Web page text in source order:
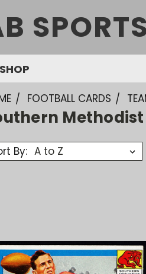
SHOP
FOOTBALL CARDS
By: